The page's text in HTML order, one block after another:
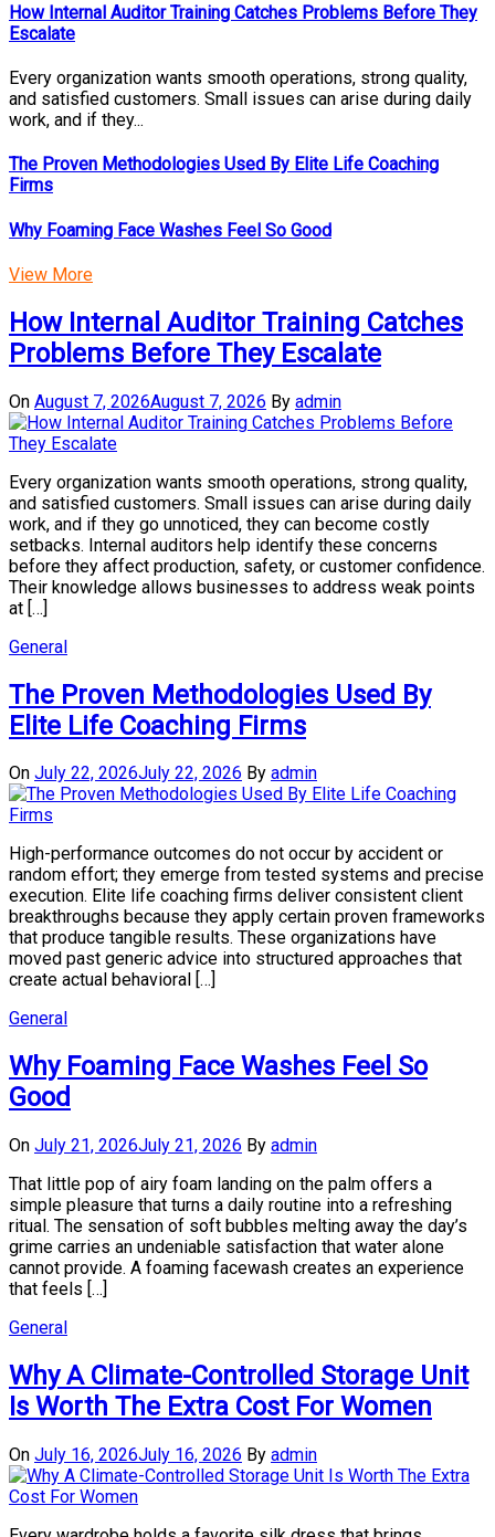
How Internal Auditor Training Catches Problems Before They
Escalate
Every organization wants smooth operations, strong quality,
and satisfied customers. Small issues can arise during daily
work, and if they...
The Proven Methodologies Used By Elite Life Coaching
Firms
Why Foaming Face Washes Feel So Good
View More
How Internal Auditor Training Catches
Problems Before They Escalate
On August 7, 2026August 7, 2026 By admin
Every organization wants smooth operations, strong quality,
and satisfied customers. Small issues can arise during daily
work, and if they go unnoticed, they can become costly
setbacks. Internal auditors help identify these concerns
before they affect production, safety, or customer confidence.
Their knowledge allows businesses to address weak points
at […]
General
The Proven Methodologies Used By
Elite Life Coaching Firms
On July 22, 2026July 22, 2026 By admin
High-performance outcomes do not occur by accident or
random effort; they emerge from tested systems and precise
execution. Elite life coaching firms deliver consistent client
breakthroughs because they apply certain proven frameworks
that produce tangible results. These organizations have
moved past generic advice into structured approaches that
create actual behavioral […]
General
Why Foaming Face Washes Feel So
Good
On July 21, 2026July 21, 2026 By admin
That little pop of airy foam landing on the palm offers a
simple pleasure that turns a daily routine into a refreshing
ritual. The sensation of soft bubbles melting away the day’s
grime carries an undeniable satisfaction that water alone
cannot provide. A foaming facewash creates an experience
that feels […]
General
Why A Climate-Controlled Storage Unit
Is Worth The Extra Cost For Women
On July 16, 2026July 16, 2026 By admin